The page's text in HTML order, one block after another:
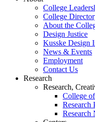
College
College
About the
Design Justice
Kusske Design
News & Events
Employment
Contact Us
Research
Research,
College
Research
Research